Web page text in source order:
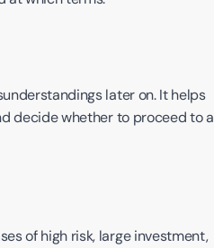
later on. It helps
decide whether to proceed to a
of high risk, large investment,